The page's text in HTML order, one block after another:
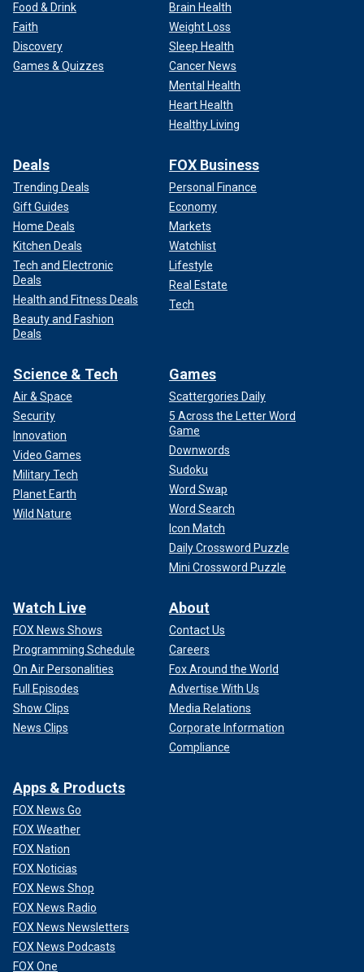
Food & Drink
Faith
Discovery
Games & Quizzes
Brain Health
Weight Loss
Sleep Health
Cancer News
Mental Health
Heart Health
Healthy Living
Deals
Trending Deals
Gift Guides
Home Deals
Kitchen Deals
Tech and Electronic
Deals
Health and Fitness Deals
Beauty and Fashion
Deals
FOX Business
Personal Finance
Economy
Markets
Watchlist
Lifestyle
Real Estate
Tech
Science & Tech
Air & Space
Security
Innovation
Video Games
Military Tech
Planet Earth
Wild Nature
Games
Scattergories Daily
5 Across the Letter Word
Game
Downwords
Sudoku
Word Swap
Word Search
Icon Match
Daily Crossword Puzzle
Mini Crossword Puzzle
Watch Live
FOX News Shows
Programming Schedule
On Air Personalities
Full Episodes
Show Clips
News Clips
About
Contact Us
Careers
Fox Around the World
Advertise With Us
Media Relations
Corporate Information
Compliance
Apps & Products
FOX News Go
FOX Weather
FOX Nation
FOX Noticias
FOX News Shop
FOX News Radio
FOX News Newsletters
FOX News Podcasts
FOX One